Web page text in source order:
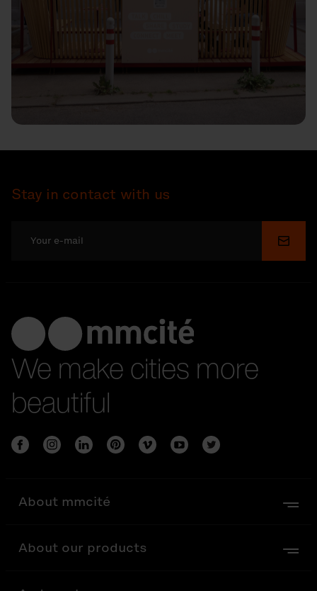
Stay in contact with us
We make cities more
beautiful
About mmcité
About our products